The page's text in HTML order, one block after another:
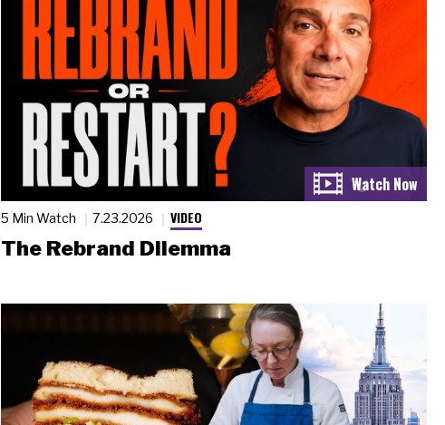
5 Min Watch 7.23.2026 VIDEO
The Rebrand Dilemma